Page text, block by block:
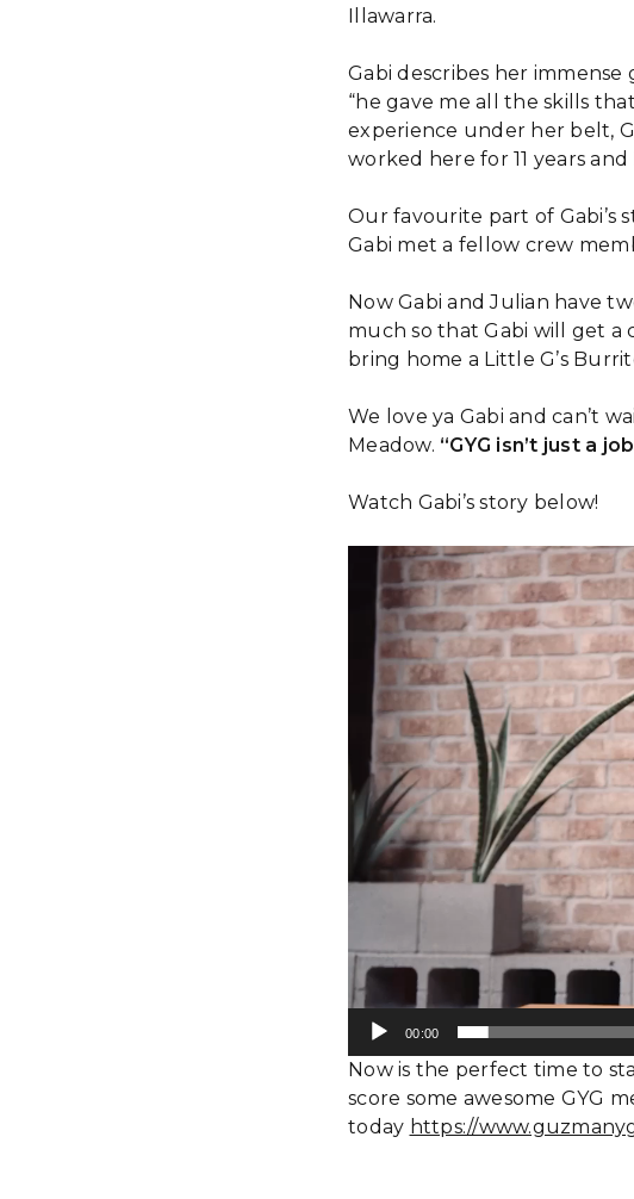
Illawarra.
Gabi describes her
“he gave me all the skills
experience under her belt,
worked here for 11 years and
Our favourite part of Gabi’s
Gabi met a fellow crew
Now Gabi and Julian have
much so that Gabi will get a
bring home a Little G’s
We love ya Gabi and can’t
Meadow. “GYG isn’t just a
Watch Gabi’s story below!
Video
Player
00:00
Now is the perfect time to
score some awesome GYG
today https://